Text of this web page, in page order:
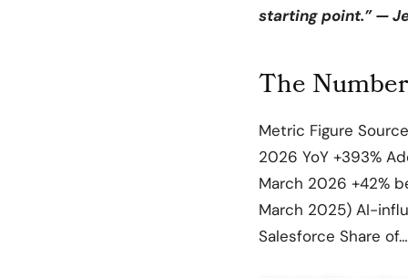
starting point.” —
The
Metric Figure
2026 YoY +393%
March 2026 +42%
March 2025) AI-
Salesforce Share of…